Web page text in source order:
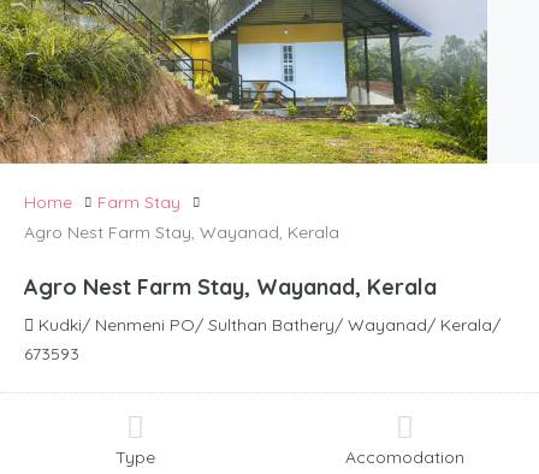
Home
Farm Stay
Agro Nest Farm Stay, Wayanad, Kerala
Agro Nest Farm Stay, Wayanad, Kerala
Kudki/ Nenmeni PO/ Sulthan Bathery/ Wayanad/ Kerala/
673593
Type
Accomodation